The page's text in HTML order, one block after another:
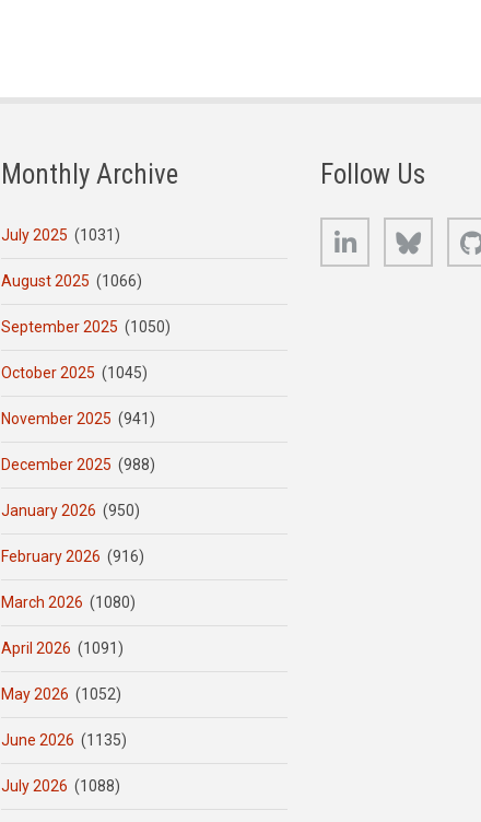
Monthly Archive
July 2025 (1031)
August 2025 (1066)
September 2025 (1050)
October 2025 (1045)
November 2025 (941)
December 2025 (988)
January 2026 (950)
February 2026 (916)
March 2026 (1080)
April 2026 (1091)
May 2026 (1052)
June 2026 (1135)
July 2026 (1088)
Follow Us
LinkedIn Bluesky